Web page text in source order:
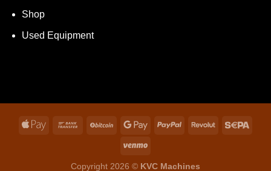
Shop
Used Equipment
Copyright 2026 © KVC Machines